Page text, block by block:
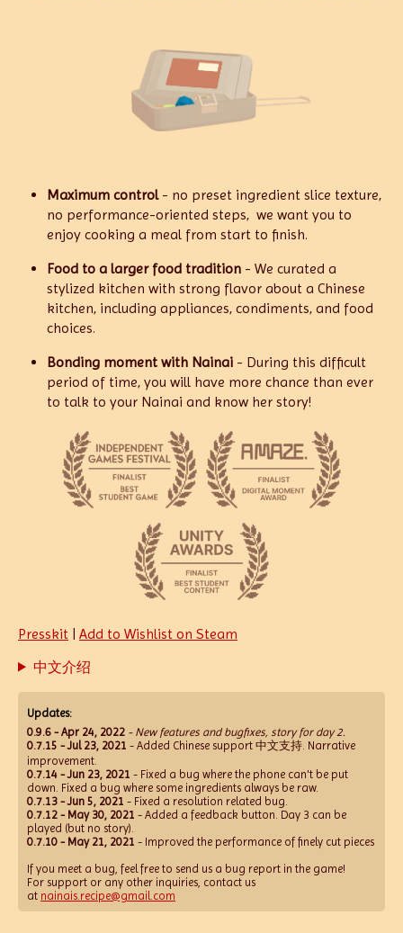
Maximum control- no preset ingredient slice texture,
no performance-oriented steps, we want you to
enjoy cooking a meal from start to finish.
Food to a larger food tradition - We curated a
stylized kitchen with strong flavor about a Chinese
kitchen, including appliances, condiments, and food
choices.
Bonding moment with Nainai - During this difficult
period of time, you will have more chance than ever
to talk to your Nainai and know her story!
Presskit | Add to Wishlist on Steam
中文介绍
Updates:
0.9.6 - Apr 24, 2022 - New features and bugfixes, story for day 2.
0.7.15 - Jul 23, 2021 - Added Chinese support 中文支持. Narrative
improvement.
0.7.14 - Jun 23, 2021 - Fixed a bug where the phone can't be put
down. Fixed a bug where some ingredients always be raw.
0.7.13 - Jun 5, 2021 - Fixed a resolution related bug.
0.7.12 - May 30, 2021 - Added a feedback button. Day 3 can be
played (but no story).
0.7.10 - May 21, 2021 - Improved the performance of finely cut pieces
If you meet a bug, feel free to send us a bug report in the game!
For support or any other inquiries, contact us
at nainais.recipe@gmail.com